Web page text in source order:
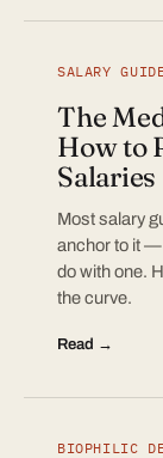
SALARY
The
How to
Salaries
Most salary
anchor to it —
do with one.
the curve.
Read →
BIOPHILIC